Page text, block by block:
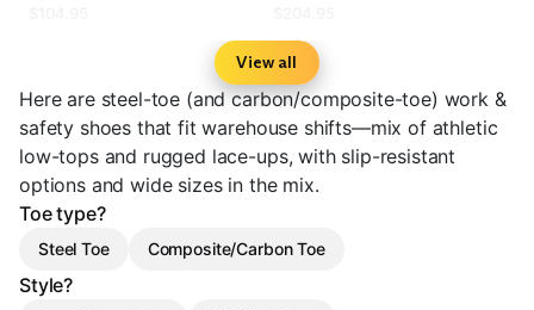
View all
Here are steel-toe (and carbon/composite-toe) work &
safety shoes that fit warehouse shifts—mix of athletic
low-tops and rugged lace-ups, with slip-resistant
options and wide sizes in the mix.
Toe type?
Steel Toe Composite/Carbon Toe
Style?